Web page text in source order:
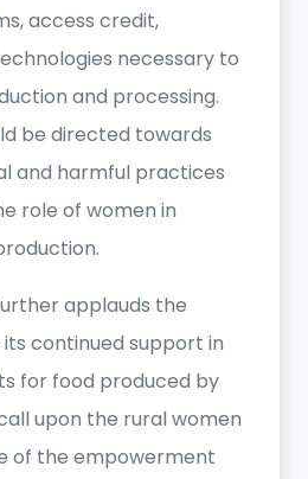
access credit,
necessary to
and processing.
be directed towards
and harmful practices
role of women in
applauds the
continued support in
for food produced by
upon the rural women
of the empowerment